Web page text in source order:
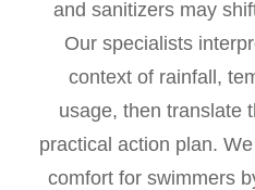
and sanitizers may
Our specialists
context of rainfall,
usage, then translate
practical action plan.
comfort for swimmers